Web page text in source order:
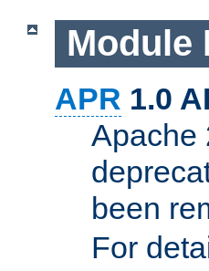
Module
APR 1.0
Apache
been
For